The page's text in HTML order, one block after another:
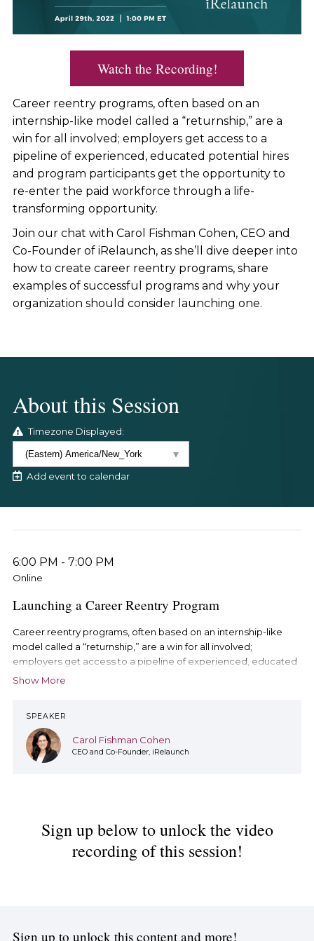
Watch the Recording!
Career reentry programs, often based on an
internship-like model called a “returnship,” are a
win for all involved; employers get access to a
pipeline of experienced, educated potential hires
and program participants get the opportunity to
re-enter the paid workforce through a life-
transforming opportunity.
Join our chat with Carol Fishman Cohen, CEO and
Co-Founder of iRelaunch, as she’ll dive deeper into
how to create career reentry programs, share
examples of successful programs and why your
organization should consider launching one.
About this Session
Timezone Displayed:
Add event to calendar
6:00 PM - 7:00 PM
Online
Launching a Career Reentry Program
Career reentry programs, often based on an internship-like
model called a “returnship,” are a win for all involved;
employers get access to a pipeline of experienced, educated
potential hires and program participants get the opportunity to
Join our chat with Carol Fishman Cohen, CEO and Co-Founder
of iRelaunch, as she’ll dive deeper into how to create career
reentry programs, share examples of successful programs and
Key steps to launching a career reentry program at your
organization
Additional resources highlighting career reentry
Show More
SPEAKER
Carol Fishman Cohen
CEO and Co-Founder, iRelaunch
Sign up below to unlock the video
recording of this session!
Sign up to unlock this content and more!